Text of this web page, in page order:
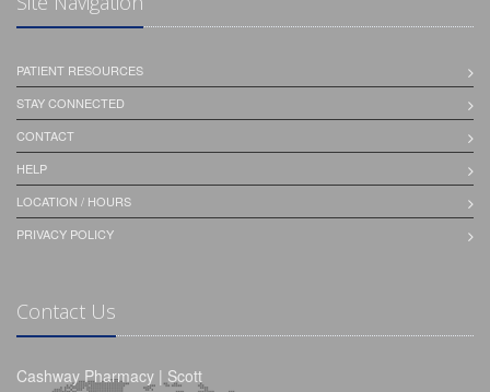
PATIENT RESOURCES
STAY CONNECTED
CONTACT
HELP
LOCATION / HOURS
PRIVACY POLICY
Contact Us
Cashway Pharmacy | Scott